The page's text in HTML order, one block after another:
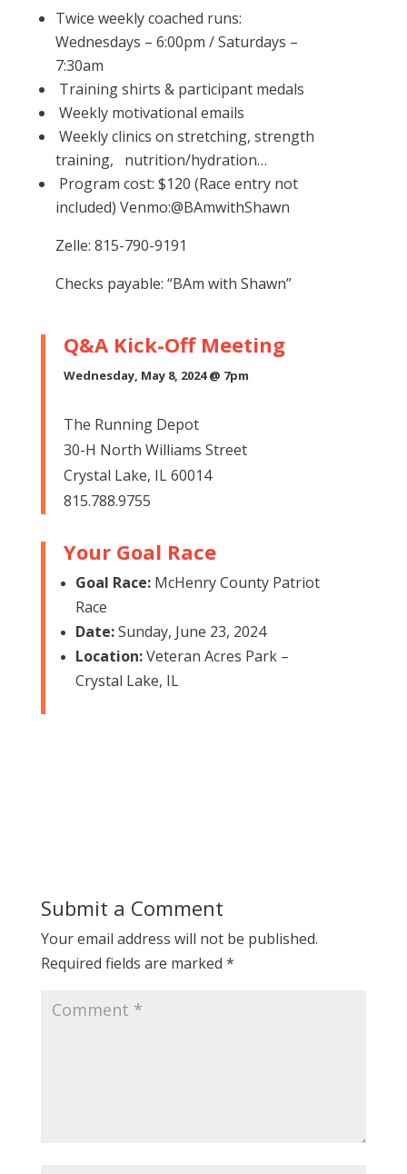
Twice weekly coached runs:
Wednesdays – 6:00pm / Saturdays –
7:30am
Training shirts & participant medals
Weekly motivational emails
Weekly clinics on stretching, strength
training, nutrition/hydration…
Program cost: $120 (Race entry not
included) Venmo:@BAmwithShawn
Zelle: 815-790-9191
Checks payable: “BAm with Shawn”
Q&A Kick-Off Meeting
Wednesday, May 8, 2024 @ 7pm
The Running Depot
30-H North Williams Street
Crystal Lake, IL 60014
815.788.9755
Your Goal Race
Goal Race: McHenry County Patriot
Race
Date:Sunday, June 23, 2024
Location:Veteran Acres Park –
Crystal Lake, IL
Submit a Comment
Your email address will not be published.
Required fields are marked *